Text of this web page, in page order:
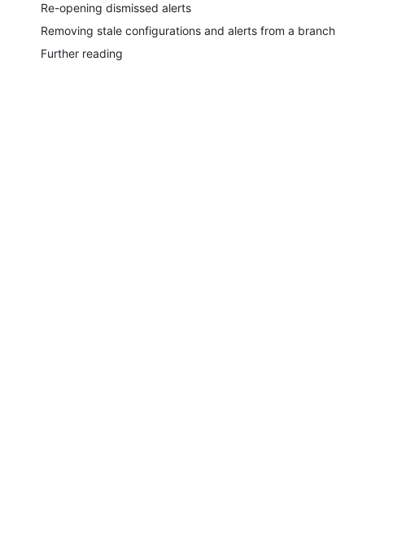
Re-opening dismissed alerts
Removing stale configurations and alerts from a branch
Further reading